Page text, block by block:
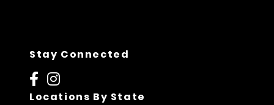
Stay Connected
Locations By State